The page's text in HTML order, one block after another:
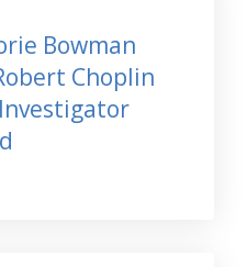
Bowman
Choplin